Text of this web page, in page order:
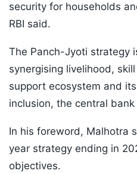
security for households
RBI said.
The Panch-Jyoti strategy
synergising livelihood,
support ecosystem and
inclusion, the central bank
In his foreword, Malhotra
year strategy ending in
objectives.